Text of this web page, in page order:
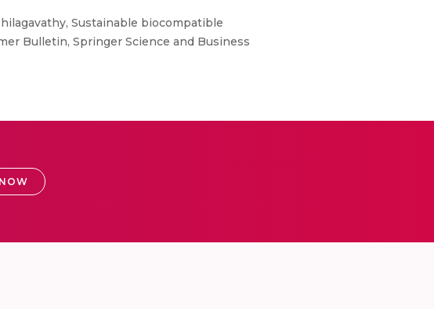
Sustainable biocompatible
Bulletin, Springer Science and Business